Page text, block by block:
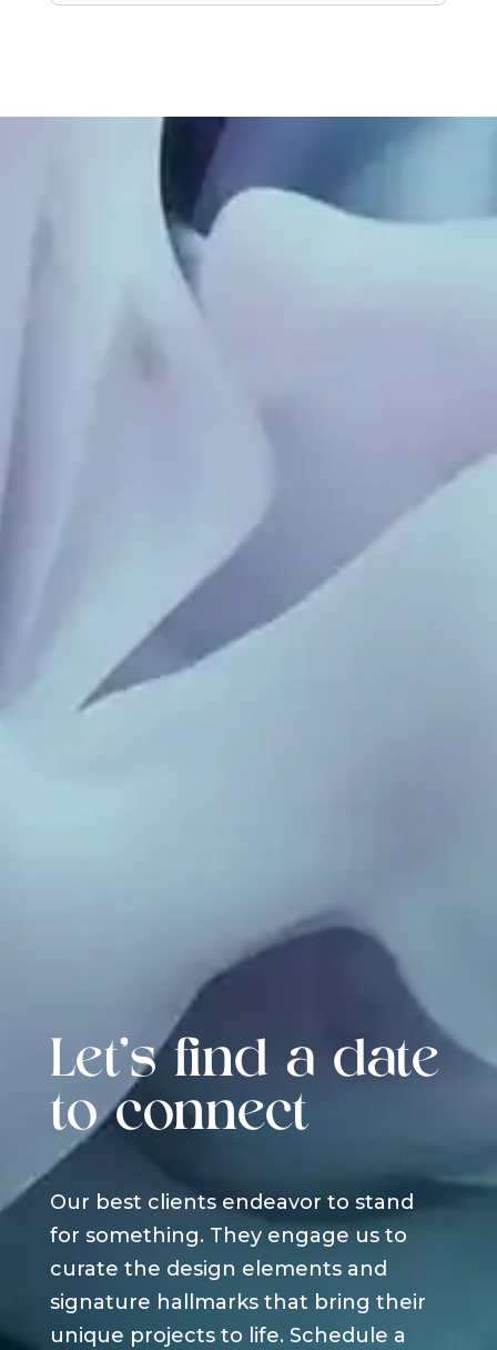
Let's find a date
to connect
Our best clients endeavor to stand
for something. They engage us to
curate the design elements and
signature hallmarks that bring their
unique projects to life. Schedule a